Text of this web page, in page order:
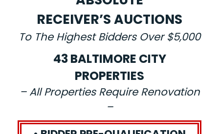
RECEIVER’S AUCTIONS
To The Highest Bidders Over $5,000
43 BALTIMORE CITY
PROPERTIES
– All Properties Require Renovation
–